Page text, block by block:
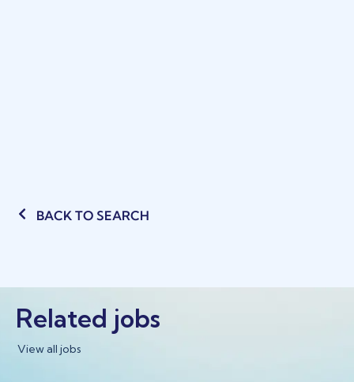
BACK TO SEARCH
Related jobs
View all jobs